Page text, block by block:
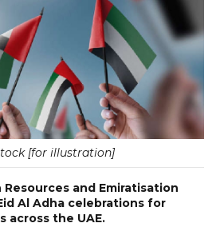
[for illustration]
and Emiratisation
Al Adha celebrations for
across the UAE.